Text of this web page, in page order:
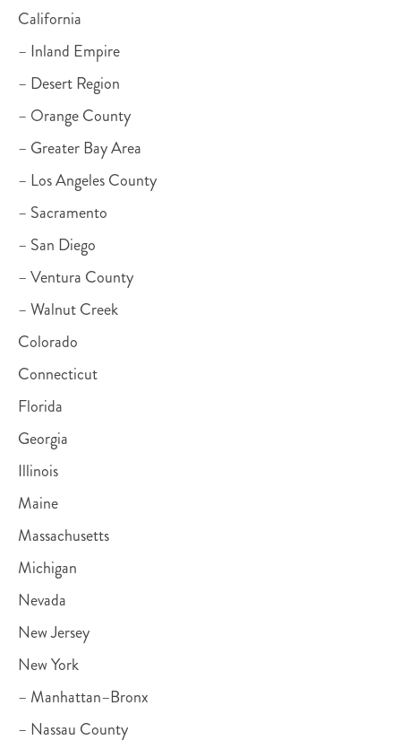
California
– Inland Empire
– Desert Region
– Orange County
– Greater Bay Area
– Los Angeles County
– Sacramento
– San Diego
– Ventura County
– Walnut Creek
Colorado
Connecticut
Florida
Georgia
Illinois
Maine
Massachusetts
Michigan
Nevada
New Jersey
New York
– Manhattan–Bronx
– Nassau County